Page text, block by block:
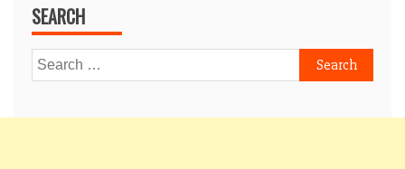
SEARCH
Search
for: